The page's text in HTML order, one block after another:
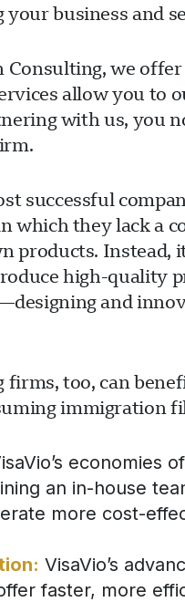
business and
we
allow you to
with us, you
successful
which they lack a
products. Instead,
high-quality
and
too, can
immigration
economies
an in-house
more cost-
VisaVio’s
faster, more